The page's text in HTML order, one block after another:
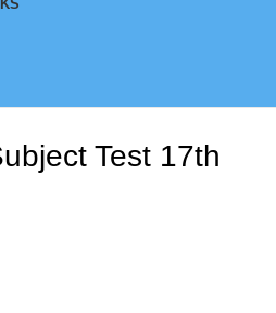
Test 17th